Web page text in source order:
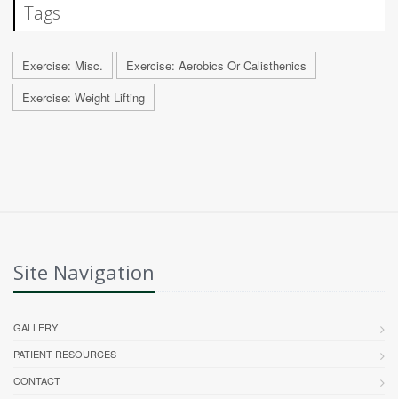
Tags
Exercise: Misc.
Exercise: Aerobics Or Calisthenics
Exercise: Weight Lifting
Site Navigation
GALLERY
PATIENT RESOURCES
CONTACT